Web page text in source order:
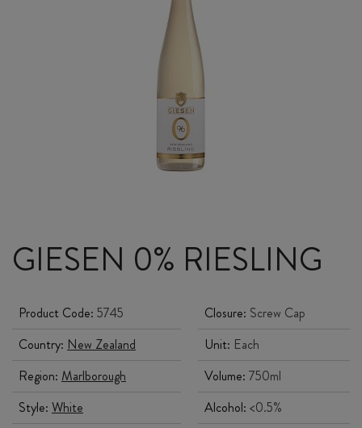
GIESEN 0% RIESLING
Product Code: 5745
Country: New Zealand
Region: Marlborough
Style: White
Closure: Screw Cap
Unit: Each
Volume: 750ml
Alcohol: <0.5%